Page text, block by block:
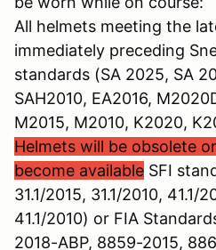
All helmets meeting the
immediately preceding
standards (SA 2025, SA
SAH2010, EA2016,
M2015, M2010, K2020,
Helmets will be obsolete
become available SFI
31.1/2015, 31.1/2010, 41.1/
41.1/2010) or FIA
2018-ABP, 8859-2015,